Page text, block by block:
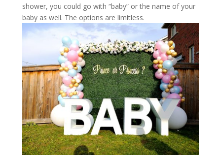
shower, you could go with “baby” or the name of your
baby as well. The options are limitless.